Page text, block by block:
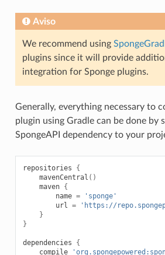
Aviso
We recommend using
plugins since it will provide
integration for Sponge plugins.
Generally, everything necessary to
plugin using Gradle can be done by
SpongeAPI dependency to your
repositories
{
mavenCentral ()
maven {
name =
'sponge'
url =
'https://
}
}
dependencies
{
compile